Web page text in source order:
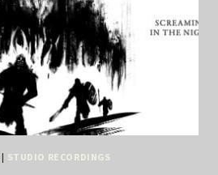
| STUDIO RECORDINGS